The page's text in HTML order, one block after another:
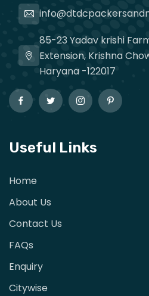
85-23 Yadav krishi
Extension, Krishna
Haryana -122017
Useful Links
Home
About Us
Contact Us
FAQs
Enquiry
Citywise